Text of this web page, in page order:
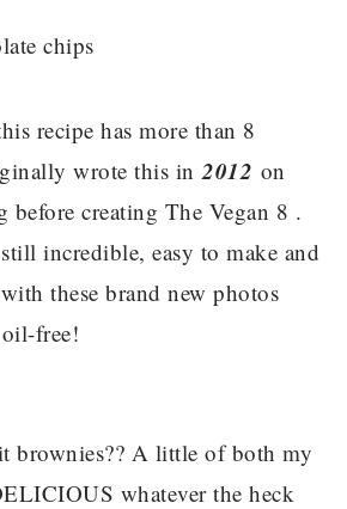
chips
recipe has more than 8
wrote this in2012 on
before creating The Vegan 8 .
incredible, easy to make and
these brand new photos
free!
brownies?? A little of both my
whatever the heck